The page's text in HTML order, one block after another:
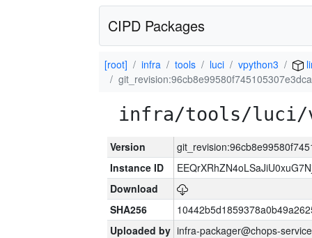
CIPD Packages
[root] infra tools luci vpython3
infra/tools/luci/
Version
Instance ID
Download
SHA256
Uploaded by infra-packager@chops-